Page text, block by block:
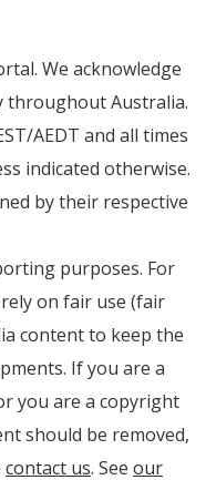
We acknowledge
Australia.
AEDT and all times
indicated otherwise.
by their respective
purposes. For
on fair use (fair
content to keep the
If you are a
you are a copyright
should be removed,
contact us. See our